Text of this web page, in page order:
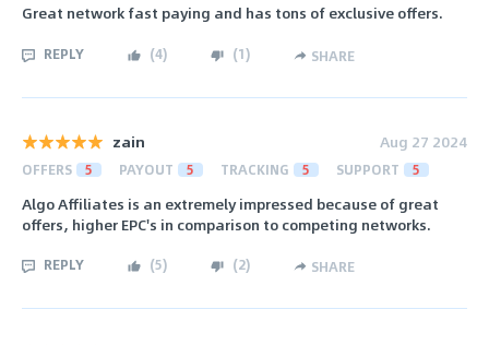
Great network fast paying and has tons of exclusive offers.
REPLY (4) (1) SHARE
zain Aug 27 2024
OFFERS 5 PAYOUT 5 TRACKING 5 SUPPORT 5
Algo Affiliates is an extremely impressed because of great
offers, higher EPC's in comparison to competing networks.
REPLY (5) (2) SHARE